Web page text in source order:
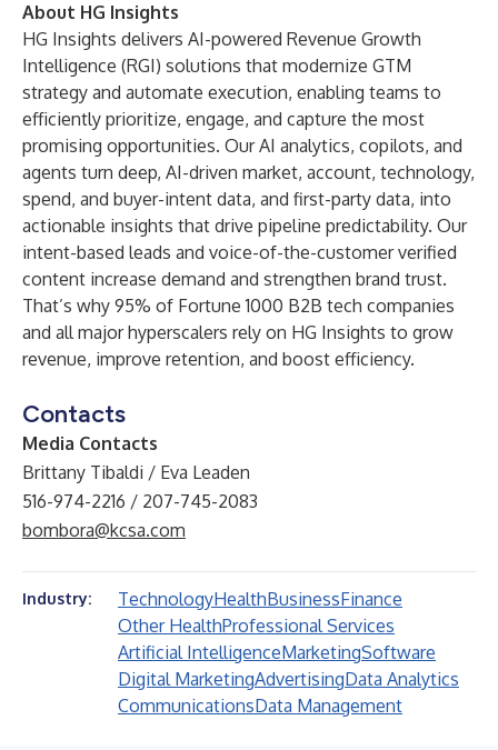
About HG Insights
HG Insights delivers AI-powered Revenue Growth
Intelligence (RGI) solutions that modernize GTM
strategy and automate execution, enabling teams to
efficiently prioritize, engage, and capture the most
promising opportunities. Our AI analytics, copilots, and
agents turn deep, AI-driven market, account, technology,
spend, and buyer-intent data, and first-party data, into
actionable insights that drive pipeline predictability. Our
intent-based leads and voice-of-the-customer verified
content increase demand and strengthen brand trust.
That’s why 95% of Fortune 1000 B2B tech companies
and all major hyperscalers rely on HG Insights to grow
revenue, improve retention, and boost efficiency.
Contacts
Media Contacts
Brittany Tibaldi / Eva Leaden
516-974-2216 / 207-745-2083
bombora@kcsa.com
Industry: TechnologyHealthBusinessFinance
Other HealthProfessional Services
Artificial IntelligenceMarketingSoftware
Digital MarketingAdvertisingData Analytics
CommunicationsData Management